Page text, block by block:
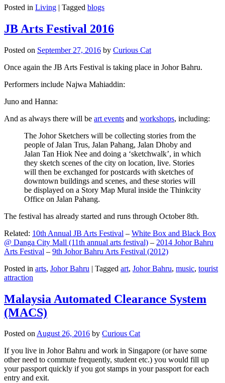
Posted in Living | Tagged blogs
JB Arts Festival 2016
Posted on September 27, 2016 by Curious Cat
Once again the JB Arts Festival is taking place in Johor Bahru.
Performers include Najwa Mahiaddin:
Juno and Hanna:
And as always there will be art events and workshops, including:
The Johor Sketchers will be collecting stories from the
people of Jalan Trus, Jalan Pahang, Jalan Dhoby and
Jalan Tan Hiok Nee and doing a ‘sketchwalk’, in which
they sketch scenes of the city on location, live. Stories
will then be exchanged for postcards with sketches of
downtown buildings and scenes, and these stories will
be displayed on a Story Map Mural inside the Thinkcity
Office on Jalan Pahang.
The festival has already started and runs through October 8th.
Related: 10th Annual JB Arts Festival – White Box and Black Box
@ Danga City Mall (11th annual arts festival) – 2014 Johor Bahru
Arts Festival – 9th Johor Bahru Arts Festival (2012)
Posted in arts, Johor Bahru | Tagged art, Johor Bahru, music, tourist
attraction
Malaysia Automated Clearance System
(MACS)
Posted onAugust 26, 2016 by Curious Cat
If you live in Johor Bahru and work in Singapore (or have some
other need to commute frequently, student etc.) you would fill up
your passport quickly if you got stamps in your passport for each
entry and exit.